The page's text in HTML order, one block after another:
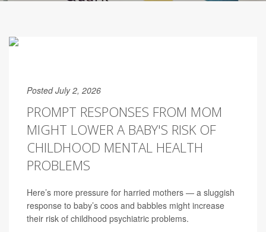
Posted July 2, 2026
PROMPT RESPONSES FROM MOM
MIGHT LOWER A BABY'S RISK OF
CHILDHOOD MENTAL HEALTH
PROBLEMS
Here’s more pressure for harried mothers — a sluggish
response to baby’s coos and babbles might increase
their risk of childhood psychiatric problems.